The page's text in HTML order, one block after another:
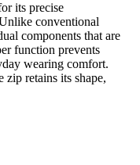
its precise
conventional
components that are
function prevents
wearing comfort.
zip retains its shape,